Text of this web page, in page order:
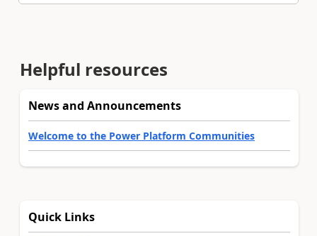
Helpful resources
News and Announcements
Welcome to the Power Platform Communities
Quick Links